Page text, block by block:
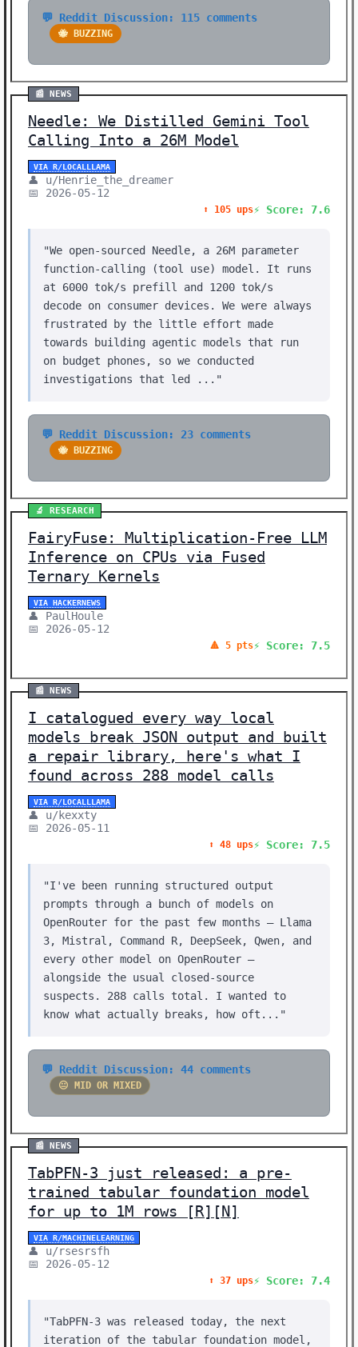
💬 Reddit Discussion: 115 comments
🐝 BUZZING
📰 NEWS
Needle: We Distilled Gemini Tool
Calling Into a 26M Model
VIA R/LOCALLLAMA
👤 u/Henrie_the_dreamer
📅 2026-05-12
⬆️ 105 ups⚡ Score: 7.6
"We open-sourced Needle, a 26M parameter
function-calling (tool use) model. It runs
at 6000 tok/s prefill and 1200 tok/s
decode on consumer devices. We were always
frustrated by the little effort made
towards building agentic models that run
on budget phones, so we conducted
investigations that led ..."
💬 Reddit Discussion: 23 comments
🐝 BUZZING
🔬 RESEARCH
FairyFuse: Multiplication-Free LLM
Inference on CPUs via Fused
Ternary Kernels
VIA HACKERNEWS
👤 PaulHoule
📅 2026-05-12
🔺 5 pts⚡ Score: 7.5
📰 NEWS
I catalogued every way local
models break JSON output and built
a repair library, here's what I
found across 288 model calls
VIA R/LOCALLLAMA
👤 u/kexxty
📅 2026-05-11
⬆️ 48 ups⚡ Score: 7.5
"I've been running structured output
prompts through a bunch of models on
OpenRouter for the past few months — Llama
3, Mistral, Command R, DeepSeek, Qwen, and
every other model on OpenRouter —
alongside the usual closed-source
suspects. 288 calls total. I wanted to
know what actually breaks, how oft..."
💬 Reddit Discussion: 44 comments
😐 MID OR MIXED
📰 NEWS
TabPFN-3 just released: a pre-
trained tabular foundation model
for up to 1M rows [R][N]
VIA R/MACHINELEARNING
👤 u/rsesrsfh
📅 2026-05-12
⬆️ 37 ups⚡ Score: 7.4
"TabPFN-3 was released today, the next
iteration of the tabular foundation model,